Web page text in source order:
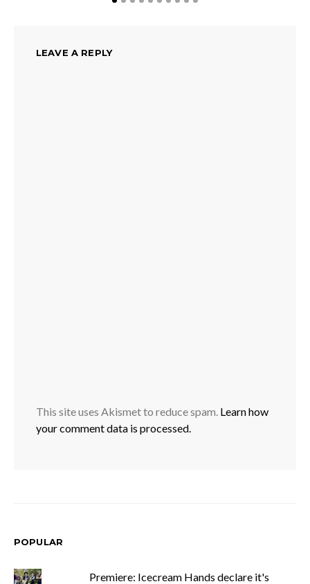
LEAVE A REPLY
This site uses Akismet to reduce spam. Learn how
your comment data is processed.
POPULAR
Premiere: Icecream Hands declare it's